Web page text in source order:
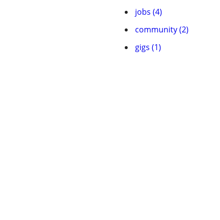
jobs (4)
community (2)
gigs (1)